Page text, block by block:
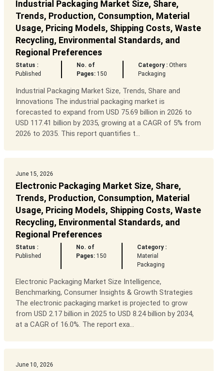
Industrial Packaging Market Size, Share,
Trends, Production, Consumption, Material
Usage, Pricing Models, Shipping Costs, Waste
Recycling, Environmental Standards, and
Regional Preferences
Status :
Published
No. of
Pages: 150
Category : Others
Packaging
Industrial Packaging Market Size, Trends, Share and
Innovations The industrial packaging market is
forecasted to expand from USD 75.69 billion in 2026 to
USD 117.41 billion by 2035, growing at a CAGR of 5% from
2026 to 2035. This report quantifies t...
June 15, 2026
Electronic Packaging Market Size, Share,
Trends, Production, Consumption, Material
Usage, Pricing Models, Shipping Costs, Waste
Recycling, Environmental Standards, and
Regional Preferences
Status :
Published
No. of
Pages:150
Category :
Material
Packaging
Electronic Packaging Market Size Intelligence,
Benchmarking, Consumer Insights & Growth Strategies
The electronic packaging market is projected to grow
from USD 2.17 billion in 2025 to USD 8.24 billion by 2034,
at a CAGR of 16.0%. The report exa...
June 10, 2026